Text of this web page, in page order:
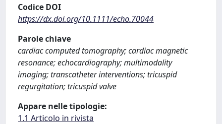
Codice DOI
https://dx.doi.org/10.1111/echo.70044
Parole chiave
cardiac computed tomography; cardiac magnetic
resonance; echocardiography; multimodality
imaging; transcatheter interventions; tricuspid
regurgitation; tricuspid valve
Appare nelle tipologie:
1.1 Articolo in rivista